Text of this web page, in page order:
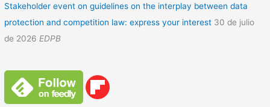
r
p
o
:
Stakeholder event on guidelines on the interplay between data
protection and competition law: express your interest 30 de julio
de 2026 EDPB